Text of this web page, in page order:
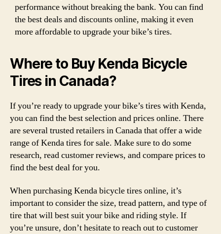
performance without breaking the bank. You can find
the best deals and discounts online, making it even
more affordable to upgrade your bike’s tires.
Where to Buy Kenda Bicycle
Tires in Canada?
If you’re ready to upgrade your bike’s tires with Kenda,
you can find the best selection and prices online. There
are several trusted retailers in Canada that offer a wide
range of Kenda tires for sale. Make sure to do some
research, read customer reviews, and compare prices to
find the best deal for you.
When purchasing Kenda bicycle tires online, it’s
important to consider the size, tread pattern, and type of
tire that will best suit your bike and riding style. If
you’re unsure, don’t hesitate to reach out to customer